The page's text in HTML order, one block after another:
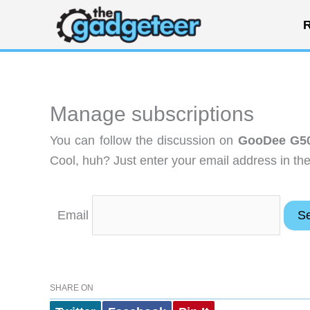
content
Manage subscriptions
You can follow the discussion on GooDee
Cool, huh? Just enter your email address in
Email
SHARE ON